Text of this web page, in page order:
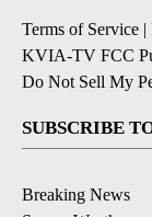
Terms of Service |
KVIA-TV FCC
Do Not Sell My
SUBSCRIBE
Breaking News